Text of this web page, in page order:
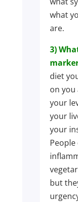
what
are.
3)
diet
on you
your
your
your
People
but